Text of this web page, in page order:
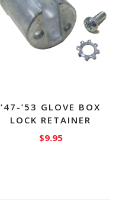
’47-’53 GLOVE BOX
LOCK RETAINER
$9.95